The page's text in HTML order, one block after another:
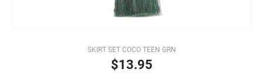
SKIRT SET COCO TEEN GRN
$13.95